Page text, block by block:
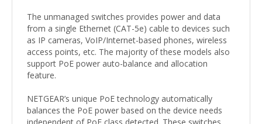
The unmanaged switches provides power and data
from a single Ethernet (CAT-5e) cable to devices such
as IP cameras, VoIP/Internet-based phones, wireless
access points, etc. The majority of these models also
support PoE power auto-balance and allocation
feature.
NETGEAR’s unique PoE technology automatically
balances the PoE power based on the device needs
independent of PoE class detected. These switches